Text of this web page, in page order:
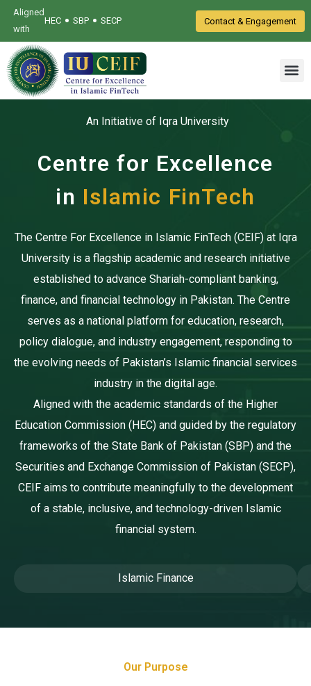
Aligned
with
HEC • SBP • SECP Contact & Engagement
An Initiative of Iqra University
Centre for Excellence
in Islamic FinTech
The Centre For Excellence in Islamic FinTech (CEIF) at Iqra
University is a flagship academic and research initiative
established to advance Shariah-compliant banking,
finance, and financial technology in Pakistan. The Centre
serves as a national platform for education, research,
policy dialogue, and industry engagement, responding to
the evolving needs of Pakistan’s Islamic financial services
industry in the digital age.
Aligned with the academic standards of the Higher
Education Commission (HEC) and guided by the regulatory
frameworks of the State Bank of Pakistan (SBP) and the
Securities and Exchange Commission of Pakistan (SECP),
CEIF aims to contribute meaningfully to the development
of a stable, inclusive, and technology-driven Islamic
financial system.
Islamic Finance
Our Purpose